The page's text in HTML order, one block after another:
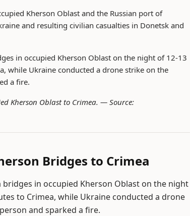
Kherson Oblast and the Russian port of
and resulting civilian casualties in Donetsk and
in occupied Kherson Oblast on the night of 12-13
while Ukraine conducted a drone strike on the
a fire.
Kherson Oblast to Crimea. — Source:
Bridges to Crimea
in occupied Kherson Oblast on the night
to Crimea, while Ukraine conducted a drone
and sparked a fire.